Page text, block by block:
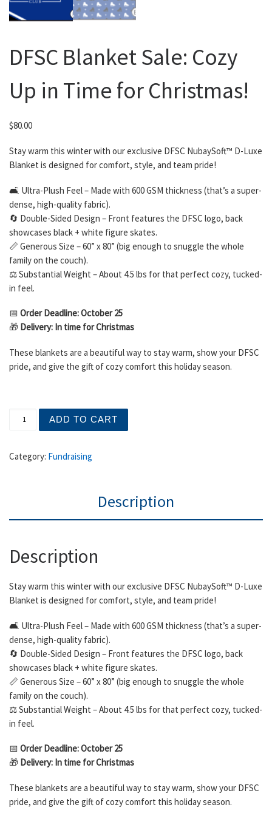
DFSC Blanket Sale: Cozy
Up in Time for Christmas!
$80.00
Stay warm this winter with our exclusive DFSC NubaySoft™ D-Luxe
Blanket is designed for comfort, style, and team pride!
🛋 Ultra-Plush Feel – Made with 600 GSM thickness (that’s a super-
dense, high-quality fabric).
🔄 Double-Sided Design – Front features the DFSC logo, back
showcases black + white figure skates.
📏 Generous Size – 60” x 80” (big enough to snuggle the whole
family on the couch).
⚖️ Substantial Weight – About 4.5 lbs for that perfect cozy, tucked-
in feel.
📅 Order Deadline: October 25
🎁 Delivery: In time for Christmas
These blankets are a beautiful way to stay warm, show your DFSC
pride, and give the gift of cozy comfort this holiday season.
ADD TO CART
Category: Fundraising
Description
Description
Stay warm this winter with our exclusive DFSC NubaySoft™ D-Luxe
Blanket is designed for comfort, style, and team pride!
🛋 Ultra-Plush Feel – Made with 600 GSM thickness (that’s a super-
dense, high-quality fabric).
🔄 Double-Sided Design – Front features the DFSC logo, back
showcases black + white figure skates.
📏 Generous Size – 60” x 80” (big enough to snuggle the whole
family on the couch).
⚖️ Substantial Weight – About 4.5 lbs for that perfect cozy, tucked-
in feel.
📅 Order Deadline: October 25
🎁 Delivery: In time for Christmas
These blankets are a beautiful way to stay warm, show your DFSC
pride, and give the gift of cozy comfort this holiday season.